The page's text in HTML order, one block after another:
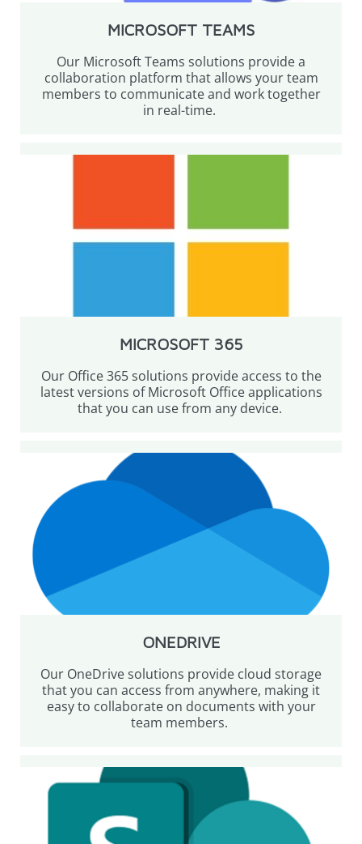
MICROSOFT TEAMS
Our Microsoft Teams solutions provide a
collaboration platform that allows your team
members to communicate and work together
in real-time.
MICROSOFT 365
Our Office 365 solutions provide access to the
latest versions of Microsoft Office applications
that you can use from any device.
ONEDRIVE
Our OneDrive solutions provide cloud storage
that you can access from anywhere, making it
easy to collaborate on documents with your
team members.